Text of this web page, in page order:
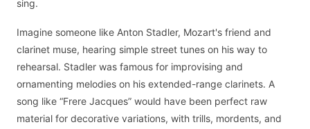
sing.
Imagine someone like Anton Stadler, Mozart's friend and
clarinet muse, hearing simple street tunes on his way to
rehearsal. Stadler was famous for improvising and
ornamenting melodies on his extended-range clarinets. A
song like “Frere Jacques” would have been perfect raw
material for decorative variations, with trills, mordents, and